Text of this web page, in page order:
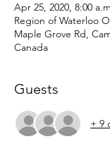
Apr 25, 2020, 8:00
Region of Waterloo
Maple Grove Rd,
Canada
Guests
+ 9